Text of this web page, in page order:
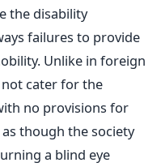
the disability
failures to provide
Unlike in foreign
cater for the
no provisions for
though the society
a blind eye